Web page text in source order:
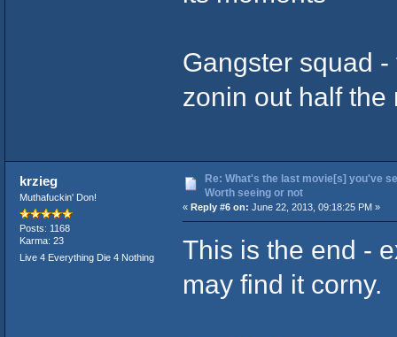
Gangster squad
zonin out half the
krzieg
Muthafuckin' Don!
Posts: 1168
Karma: 23
Live 4 Everything Die 4 Nothing
Re: What's the last movie[s] you've
Worth seeing or not
« Reply #6 on: June 22, 2013, 09:18:25 PM »
This is the end -
may find it corny.